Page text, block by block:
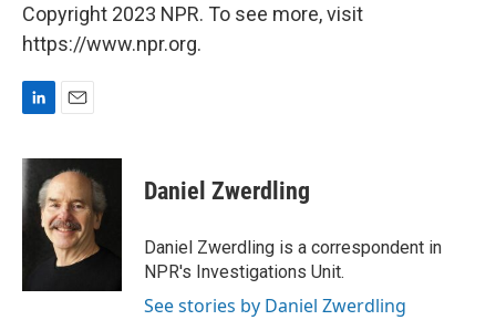
Copyright 2023 NPR. To see more, visit
https://www.npr.org.
n
k
e
d
a
i
l
Daniel Zwerdling
Daniel Zwerdling is a correspondent in
NPR's Investigations Unit.
See stories by Daniel Zwerdling